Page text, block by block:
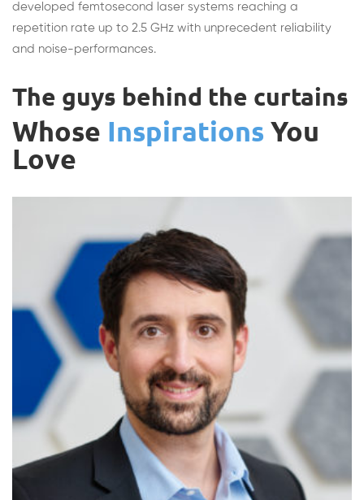
developed femtosecond laser systems reaching a
repetition rate up to 2.5 GHz with unprecedent reliability
and noise-performances.
The guys behind the curtains
Whose Inspirations You
Love